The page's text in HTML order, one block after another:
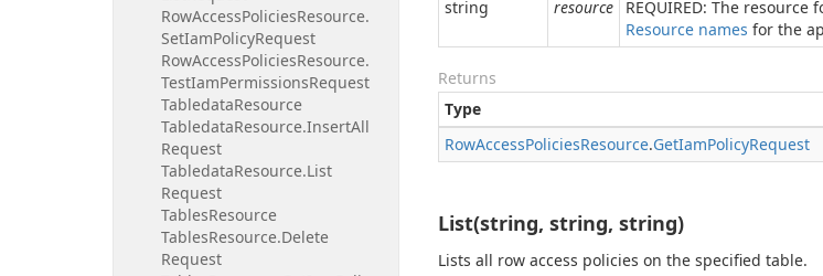
RowAccessPoliciesResource.
SetIamPolicyRequest
RowAccessPoliciesResource.
TestIamPermissionsRequest
TabledataResource
TabledataResource.InsertAll
Request
TabledataResource.List
Request
TablesResource
TablesResource.Delete
Request
string resource
REQUIRED: The
Resource names for the
Returns
Type
RowAccessPoliciesResource.GetIamPolicyRequest
List(string, string, string)
Lists all row access policies on the specified table.